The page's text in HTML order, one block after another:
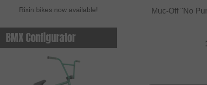
Rixin bikes now available!
BMX Configurator
Muc-Off "No